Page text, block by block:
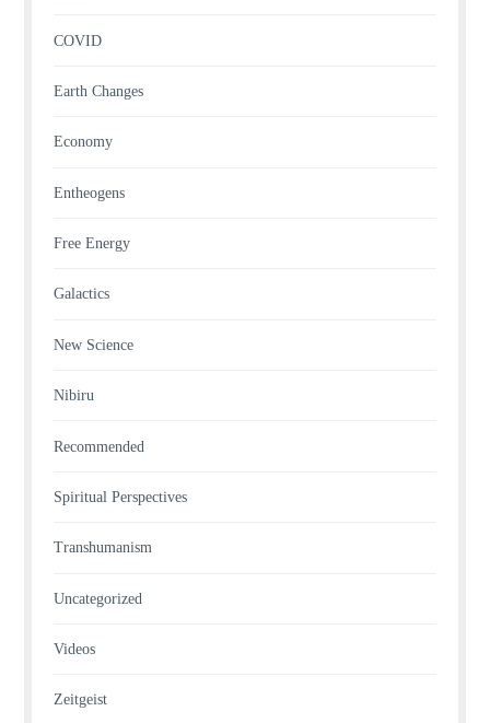
COVID
Earth Changes
Economy
Entheogens
Free Energy
Galactics
New Science
Nibiru
Recommended
Spiritual Perspectives
Transhumanism
Uncategorized
Videos
Zeitgeist